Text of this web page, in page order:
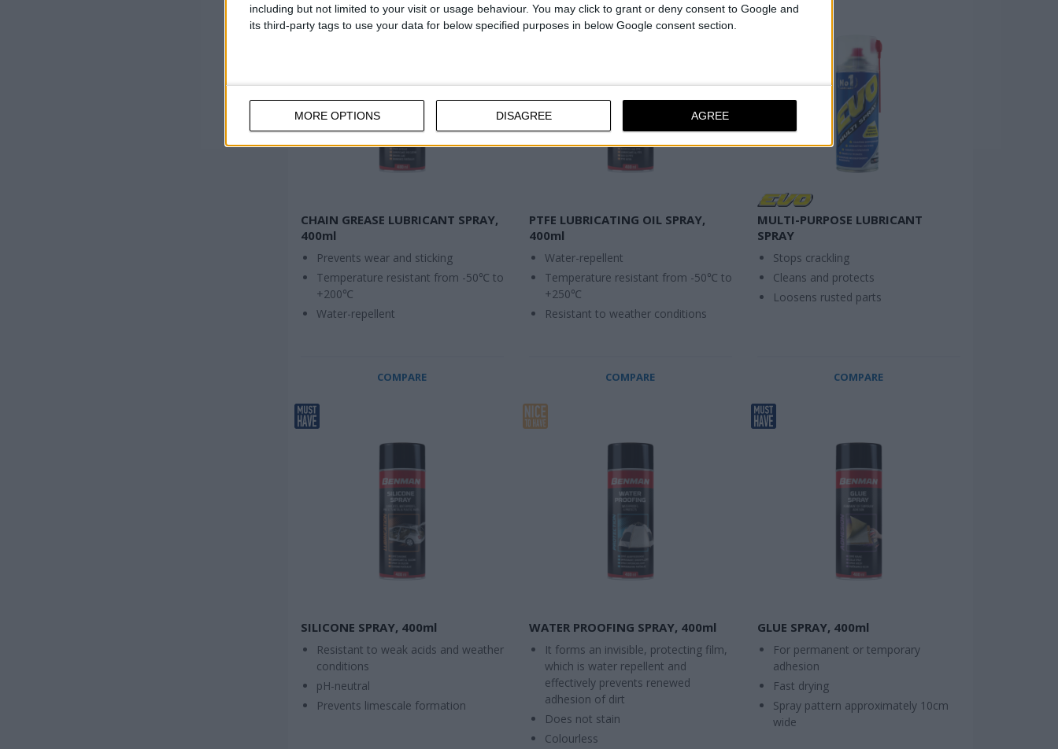
including but not limited to your visit or usage behaviour. You may click to grant or deny consent to Google and
its third-party tags to use your data for below specified purposes in below Google consent section.
MORE OPTIONS DISAGREE AGREE
CHAIN GREASE LUBRICANT SPRAY,
400ml
Prevents wear and sticking
Temperature resistant from -50℃ to
+200℃
Water-repellent
COMPARE
PTFE LUBRICATING OIL SPRAY,
400ml
Water-repellent
Temperature resistant from -50℃ to
+250℃
Resistant to weather conditions
COMPARE
MULTI-PURPOSE LUBRICANT
SPRAY
Stops crackling
Cleans and protects
Loosens rusted parts
COMPARE
SILICONE SPRAY, 400ml
Resistant to weak acids and weather
conditions
pH-neutral
Prevents limescale formation
WATER PROOFING SPRAY, 400ml
It forms an invisible, protecting film,
which is water repellent and
effectively prevents renewed
adhesion of dirt
Does not stain
Colourless
GLUE SPRAY, 400ml
For permanent or temporary
adhesion
Fast drying
Spray pattern approximately 10cm
wide